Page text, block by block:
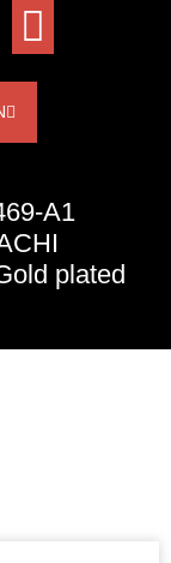
A1
plated